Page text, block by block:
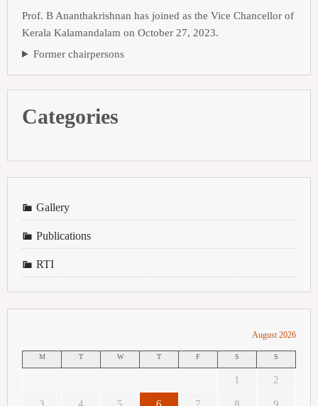
Prof. B Ananthakrishnan has joined as the Vice Chancellor of
Kerala Kalamandalam on October 27, 2023.
Former chairpersons
Categories
Gallery
Publications
RTI
August 2026
M T W T F S S
1 2